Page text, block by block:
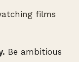
films
Be ambitious